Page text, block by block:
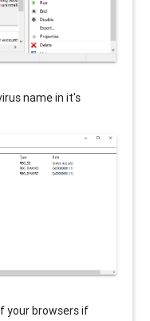
name in it's
your browsers if